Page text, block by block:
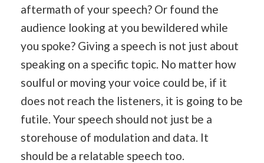
aftermath of your speech? Or found the
audience looking at you bewildered while
you spoke? Giving a speech is not just about
speaking on a specific topic. No matter how
soulful or moving your voice could be, if it
does not reach the listeners, it is going to be
futile. Your speech should not just be a
storehouse of modulation and data. It
should be a relatable speech too.